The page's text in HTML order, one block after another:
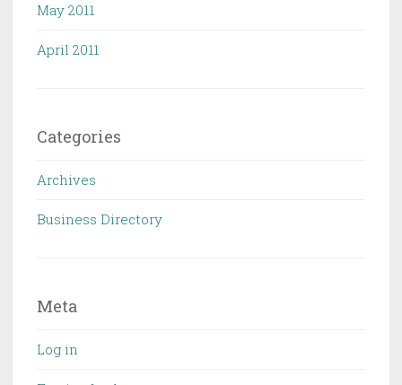
May 2011
April 2011
Categories
Archives
Business Directory
Meta
Log in